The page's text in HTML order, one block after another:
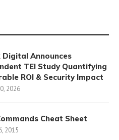
Announces
TEI Study Quantifying
ROI & Security Impact
2026
Cheat Sheet
2015